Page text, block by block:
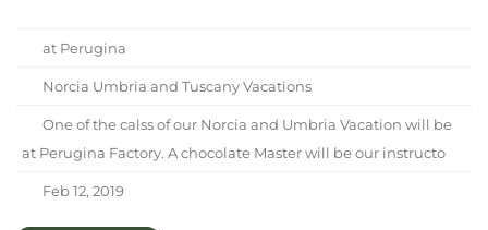
at Perugina
Norcia Umbria and Tuscany Vacations
One of the calss of our Norcia and Umbria Vacation will be
at Perugina Factory. A chocolate Master will be our instructo
Feb 12, 2019